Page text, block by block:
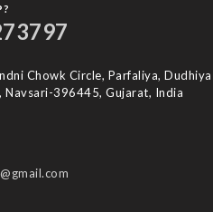
Chowk Circle, Parfaliya, Dudhiya
Navsari-396445, Gujarat, India